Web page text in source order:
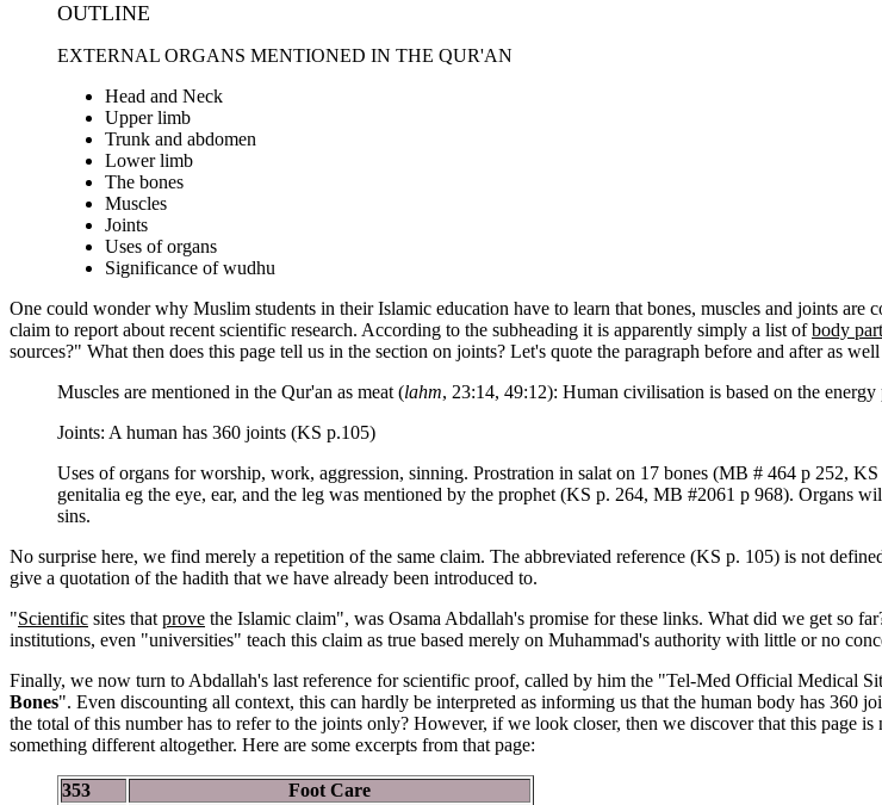
OUTLINE
EXTERNAL ORGANS MENTIONED IN THE QUR'AN
Head and Neck
Upper limb
Trunk and abdomen
Lower limb
The bones
Muscles
Joints
Uses of organs
Significance of wudhu
One could wonder why Muslim students in their Islamic education have to learn that bones, muscles and joints are
claim to report about recent scientific research. According to the subheading it is apparently simply a list ofbody
sources?" What then does this page tell us in the section on joints? Let's quote the paragraph before and after as
Muscles are mentioned in the Qur'an as meat (lahm, 23:14, 49:12): Human civilisation is based on the
Joints: A human has 360 joints (KS p.105)
Uses of organs for worship, work, aggression, sinning. Prostration in salat on 17 bones (MB # 464 p 252,
genitalia eg the eye, ear, and the leg was mentioned by the prophet (KS p. 264, MB #2061 p 968). Organs
sins.
No surprise here, we find merely a repetition of the same claim. The abbreviated reference (KS p. 105) is not
give a quotation of the hadith that we have already been introduced to.
"Scientific sites thatprove the Islamic claim", was Osama Abdallah's promise for these links. What did we get so
institutions, even "universities" teach this claim as true based merely on Muhammad's authority with little or no
Finally, we now turn to Abdallah's last reference for scientific proof, called by him the "Tel-Med Official Medical
Bones". Even discounting all context, this can hardly be interpreted as informing us that the human body has 360
the total of this number has to refer to the joints only? However, if we look closer, then we discover that this page
something different altogether. Here are some excerpts from that page:
353
Foot Care